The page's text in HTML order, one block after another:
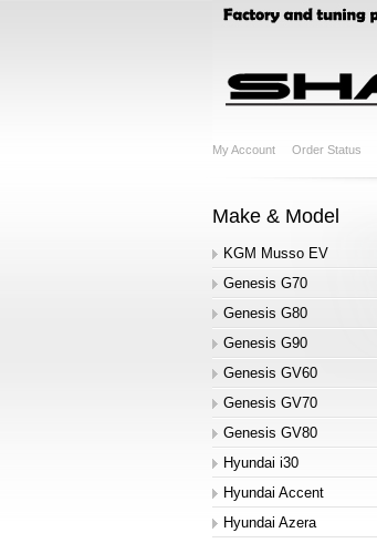
My Account Order Status
Make & Model
KGM Musso EV
Genesis G70
Genesis G80
Genesis G90
Genesis GV60
Genesis GV70
Genesis GV80
Hyundai i30
Hyundai Accent
Hyundai Azera